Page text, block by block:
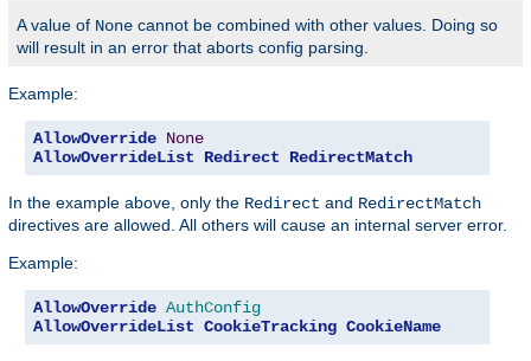
A value of None cannot be combined with other values. Doing so
will result in an error that aborts config parsing.
Example:
AllowOverride None
AllowOverrideList
Redirect RedirectMatch
In the example above, only the Redirect and RedirectMatch
directives are allowed. All others will cause an internal server error.
Example:
AllowOverride AuthConfig
AllowOverrideList CookieTracking CookieName